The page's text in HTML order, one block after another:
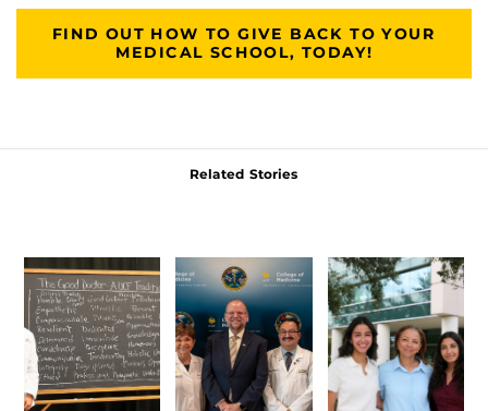
FIND OUT HOW TO GIVE BACK TO YOUR
MEDICAL SCHOOL, TODAY!
Related Stories